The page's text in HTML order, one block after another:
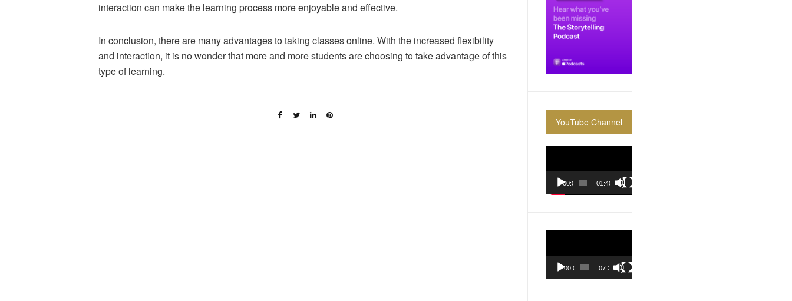
interaction can make the learning process more enjoyable and effective.
In conclusion, there are many advantages to taking classes online. With the increased flexibility
and interaction, it is no wonder that more and more students are choosing to take advantage of this
type of learning.
YouTube Channel
00:00 01:40:36
00:00 07:37